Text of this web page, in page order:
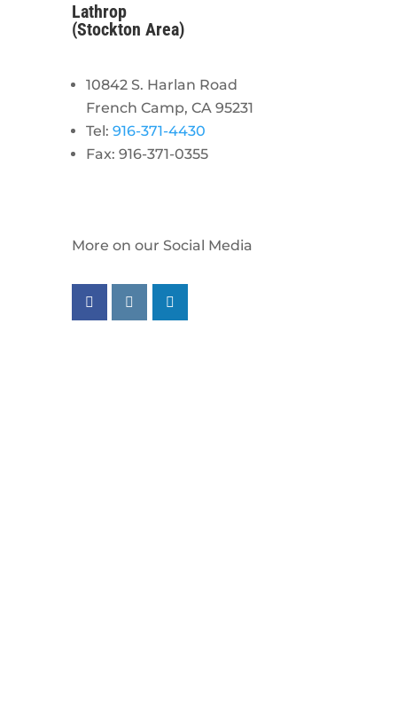
Lathrop
(Stockton Area)
10842 S. Harlan Road
French Camp, CA 95231
Tel: 916-371-4430
Fax: 916-371-0355
More on our Social Media
Follow us on facebook
Follow us on instagram
Follow us on linkedin